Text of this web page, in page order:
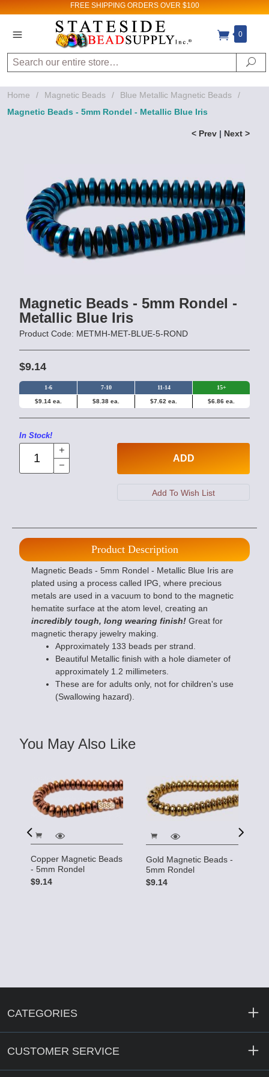
FREE SHIPPING ORDERS OVER $100
0
Search
Home / Magnetic Beads / Blue Metallic Magnetic Beads
/
Magnetic Beads - 5mm Rondel - Metallic Blue Iris
< Prev | Next >
Magnetic Beads - 5mm Rondel -
Metallic Blue Iris
Product Code: METMH-MET-BLUE-5-ROND
$9.14
1-6 7-10 11-14 15+
$9.14 ea. $8.38 ea. $7.62 ea. $6.86 ea.
In Stock!
ADD
Product Description
Magnetic Beads - 5mm Rondel - Metallic Blue Iris are
plated using a process called IPG, where precious
metals are used in a vacuum to bond to the magnetic
hematite surface at the atom level, creating an
incredibly tough, long wearing finish! Great for
magnetic therapy jewelry making.
Approximately 133 beads per strand.
Beautiful Metallic finish with a hole diameter of
approximately 1.2 millimeters.
These are for adults only, not for children's use
(Swallowing hazard).
You May Also Like
Copper Magnetic Beads
- 5mm Rondel
$9.14
Gold Magnetic Beads -
5mm Rondel
$9.14
CATEGORIES
CUSTOMER SERVICE